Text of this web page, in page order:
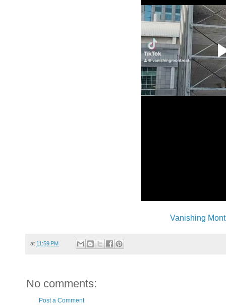
Vanishing
at 11:59 PM
No comments:
Post a Comment